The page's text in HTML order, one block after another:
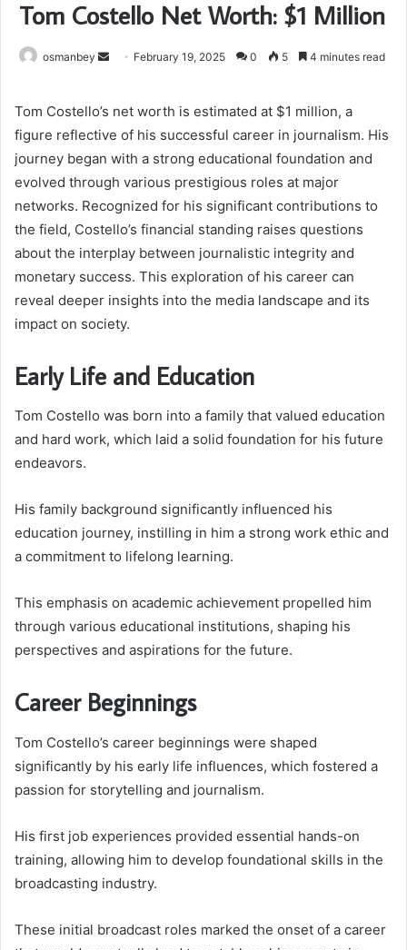
Tom Costello Net Worth: $1 Million
osmanbey
Send February 19, 2025 0 5 4 minutes read
Tom Costello’s net worth is estimated at $1 million, a
figure reflective of his successful career in journalism. His
journey began with a strong educational foundation and
evolved through various prestigious roles at major
networks. Recognized for his significant contributions to
the field, Costello’s financial standing raises questions
about the interplay between journalistic integrity and
monetary success. This exploration of his career can
reveal deeper insights into the media landscape and its
impact on society.
Early Life and Education
Tom Costello was born into a family that valued education
and hard work, which laid a solid foundation for his future
endeavors.
His family background significantly influenced his
education journey, instilling in him a strong work ethic and
a commitment to lifelong learning.
This emphasis on academic achievement propelled him
through various educational institutions, shaping his
perspectives and aspirations for the future.
Career Beginnings
Tom Costello’s career beginnings were shaped
significantly by his early life influences, which fostered a
passion for storytelling and journalism.
His first job experiences provided essential hands-on
training, allowing him to develop foundational skills in the
broadcasting industry.
These initial broadcast roles marked the onset of a career